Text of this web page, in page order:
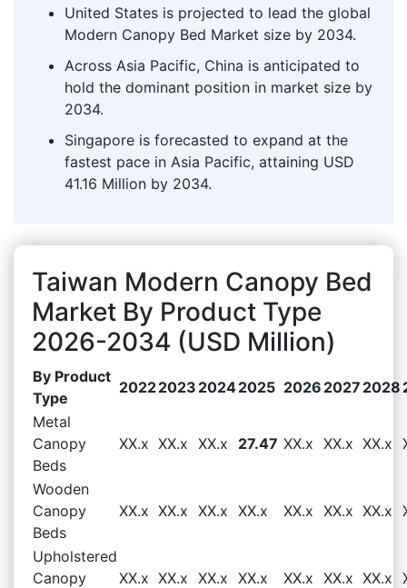
United States is projected to lead the global
Modern Canopy Bed Market size by 2034.
Across Asia Pacific, China is anticipated to
hold the dominant position in market size by
2034.
Singapore is forecasted to expand at the
fastest pace in Asia Pacific, attaining USD
41.16 Million by 2034.
Taiwan Modern Canopy Bed
Market By Product Type
2026-2034 (USD Million)
By Product
Type
20222023 20242025 2026 2027 2028
Metal
Canopy
Beds
XX.x XX.x XX.x 27.47 XX.x XX.x XX.x
Wooden
Canopy
Beds
XX.x XX.x XX.x XX.x XX.x XX.x XX.x
Upholstered
Canopy
XX.x XX.x XX.x XX.x XX.x XX.x XX.x